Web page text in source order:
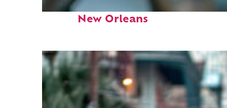
Fun facts about
New Orleans